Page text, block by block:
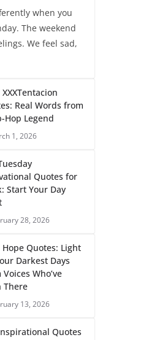
when you
The weekend
We feel sad,
XXXTentacion
Real Words from
Hop Legend
1, 2026
Quotes for
Start Your Day
28, 2026
Hope Quotes: Light
Darkest Days
Voices Who’ve
There
13, 2026
Quotes